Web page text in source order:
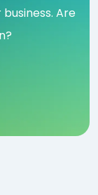
Are